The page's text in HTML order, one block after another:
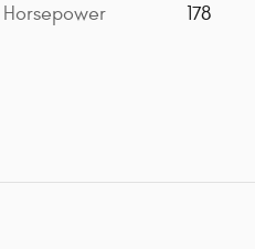
Horsepower 178